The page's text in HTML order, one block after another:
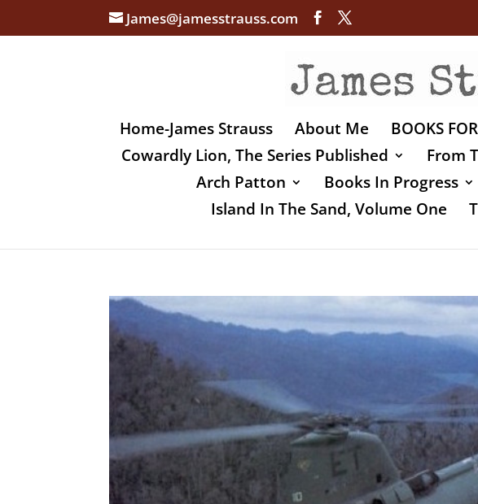
James@jamesstrauss.com
Home-James Strauss About Me BOOKS
Cowardly Lion, The Series Published
From
Arch Patton
Books In Progress
Island In The Sand, Volume One